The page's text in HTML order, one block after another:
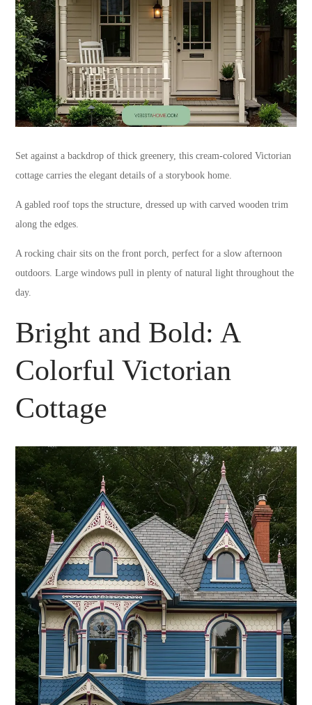
Set against a backdrop of thick greenery, this cream-colored Victorian
cottage carries the elegant details of a storybook home.
A gabled roof tops the structure, dressed up with carved wooden trim
along the edges.
A rocking chair sits on the front porch, perfect for a slow afternoon
outdoors. Large windows pull in plenty of natural light throughout the
day.
Bright and Bold: A
Colorful Victorian
Cottage